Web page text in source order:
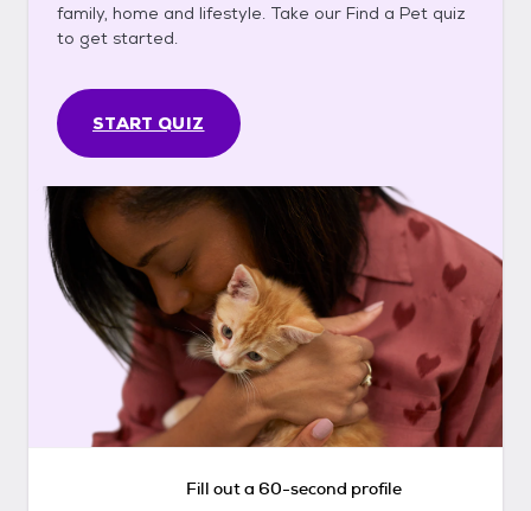
family, home and lifestyle. Take our Find a Pet quiz
to get started.
START QUIZ
Fill out a 60-second profile